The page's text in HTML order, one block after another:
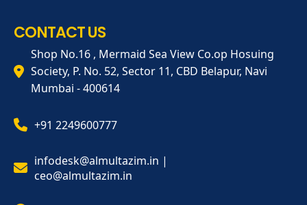
CONTACT US
Shop No.16 , Mermaid Sea View Co.op Hosuing
Society, P. No. 52, Sector 11, CBD Belapur, Navi
Mumbai - 400614
+91 2249600777
infodesk@almultazim.in |
ceo@almultazim.in